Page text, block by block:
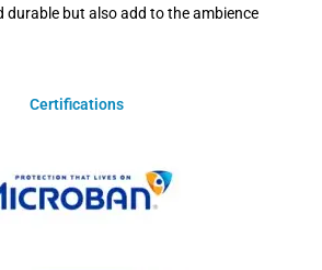
durable but also add to the ambience
Certifications